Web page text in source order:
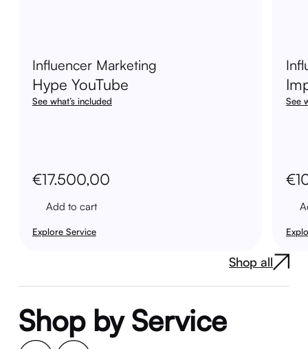
Influencer Marketing
Hype YouTube
See what’s included
€17.500,00
Add to cart
Explore Service
See
€
Shop all
Shop by Service